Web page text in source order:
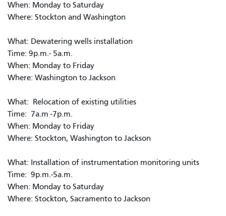
When: Monday to Saturday
Where: Stockton and Washington
What: Dewatering wells installation
Time: 9p.m.- 5a.m.
When: Monday to Friday
Where: Washington to Jackson
What: Relocation of existing utilities
Time: 7a.m -7p.m.
When: Monday to Friday
Where: Stockton, Washington to Jackson
What: Installation of instrumentation monitoring units
Time: 9p.m.-5a.m.
When: Monday to Saturday
Where: Stockton, Sacramento to Jackson